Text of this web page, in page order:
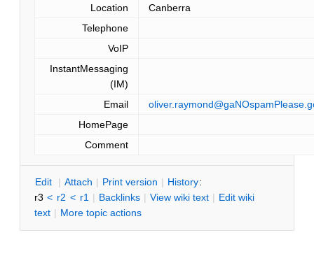
Location
Canberra
Telephone
VoIP
InstantMessaging
(IM)
Email
HomePage
Comment
Edit | Attach | Print version | History:
r3 < r2 < r1 | Backlinks | View wiki text | Edit wiki
text | More topic actions